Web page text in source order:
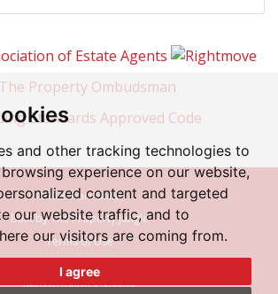
and other tracking technologies to
experience on our website,
content and targeted
our website traffic, and to
our visitors are coming from.
I agree
© 2026 Irlam Estates
Built by The Property Jungle
Terms of Use
Cookies Policy
Privacy Policy & Notice